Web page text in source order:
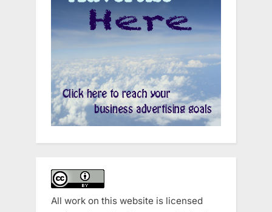
All work on this website is licensed